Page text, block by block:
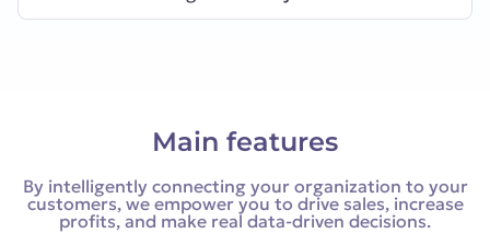
Main features
By intelligently connecting your organization to your
customers, we empower you to drive sales, increase
profits, and make real data-driven decisions.